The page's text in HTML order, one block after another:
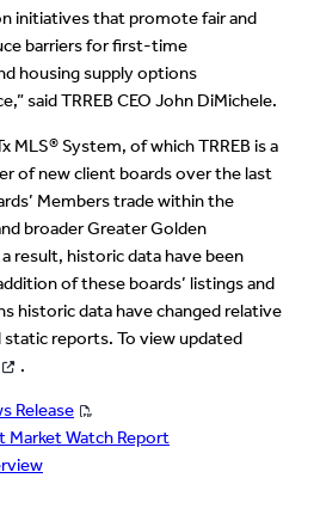
initiatives that promote fair and
barriers for first-time
housing supply options
said TRREB CEO John DiMichele.
MLS® System, of which TRREB is a
of new client boards over the last
Members trade within the
broader Greater Golden
result, historic data have been
of these boards’ listings and
historic data have changed relative
reports. To view updated
.
Release
Watch Report